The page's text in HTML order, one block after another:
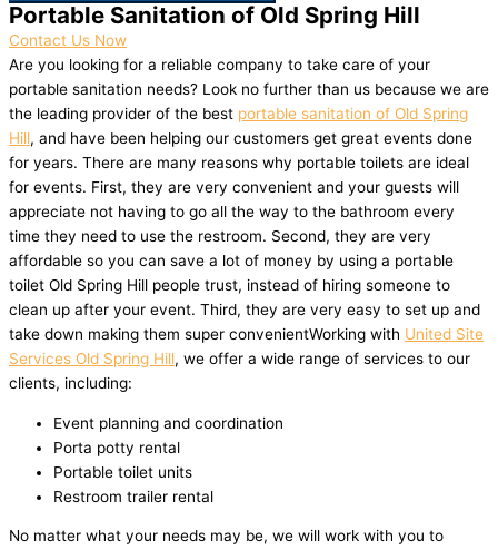
Portable Sanitation of Old Spring Hill
Contact Us Now
Are you looking for a reliable company to take care of your
portable sanitation needs? Look no further than us because we are
the leading provider of the best portable sanitation of Old Spring
Hill, and have been helping our customers get great events done
for years. There are many reasons why portable toilets are ideal
for events. First, they are very convenient and your guests will
appreciate not having to go all the way to the bathroom every
time they need to use the restroom. Second, they are very
affordable so you can save a lot of money by using a portable
toilet Old Spring Hill people trust, instead of hiring someone to
clean up after your event. Third, they are very easy to set up and
take down making them super convenientWorking with United Site
Services Old Spring Hill, we offer a wide range of services to our
clients, including:
Event planning and coordination
Porta potty rental
Portable toilet units
Restroom trailer rental
No matter what your needs may be, we will work with you to